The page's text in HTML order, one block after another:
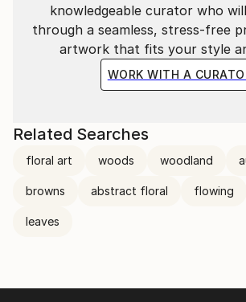
knowledgeable curator who
through a seamless, stress-free
artwork that fits your style
WORK WITH A
Related Searches
floral art woods woodland
browns abstract floral flowing
leaves